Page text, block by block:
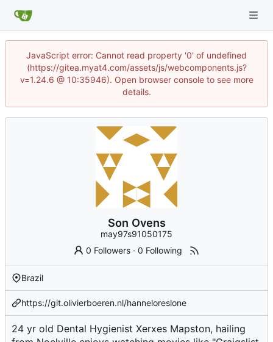
JavaScript error: Cannot read property '0' of undefined
(https://gitea.myat4.com/assets/js/webcomponents.js?
v=1.24.6 @ 10:35946). Open browser console to see more
details.
Son Ovens
may97s91050175
0 Followers ·0 Following
Brazil
https://git.olivierboeren.nl/hanneloreslone
24 yr old Dental Hygienist Xerxes Mapston, hailing